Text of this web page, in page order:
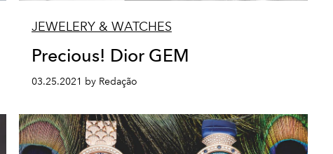
JEWELERY & WATCHES
Precious! Dior GEM
03.25.2021 by Redação